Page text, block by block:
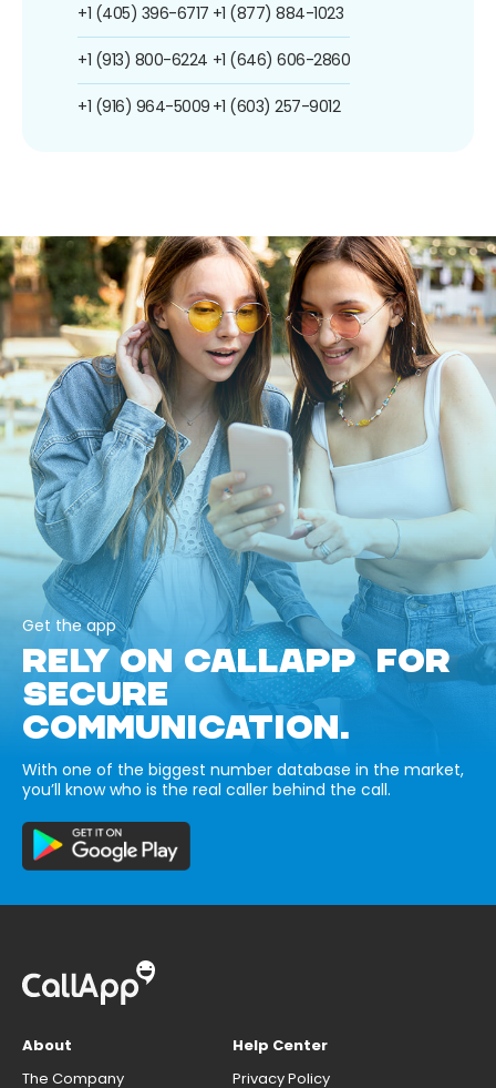
+1 (405) 396-6717
+1 (913) 800-6224
+1 (916) 964-5009
+1 (877) 884-1023
+1 (646) 606-2860
+1 (603) 257-9012
Get the app
RELY ON CALLAPP FOR
SECURE
COMMUNICATION.
With one of the biggest number database in the market,
you’ll know who is the real caller behind the call.
About
The Company
Help Center
Privacy Policy